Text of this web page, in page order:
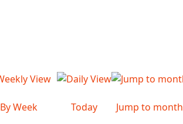
By Week Today Jump to month